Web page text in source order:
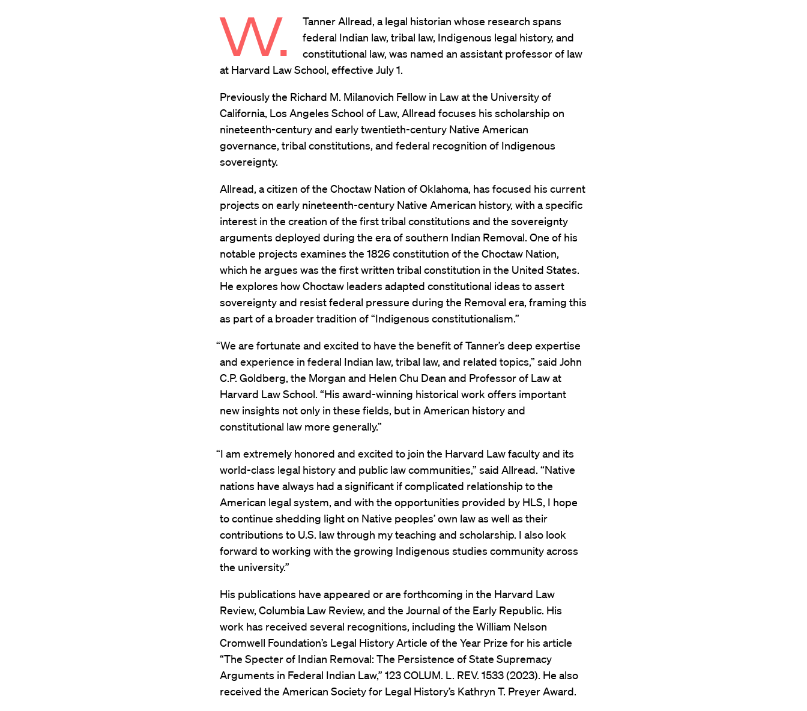
W.
Tanner Allread, a legal historian whose research spans
federal Indian law, tribal law, Indigenous legal history, and
constitutional law, was named an assistant professor of law
at Harvard Law School, effective July 1.
Previously the Richard M. Milanovich Fellow in Law at the University of
California, Los Angeles School of Law, Allread focuses his scholarship on
nineteenth-century and early twentieth-century Native American
governance, tribal constitutions, and federal recognition of Indigenous
sovereignty.
Allread, a citizen of the Choctaw Nation of Oklahoma, has focused his current
projects on early nineteenth-century Native American history, with a specific
interest in the creation of the first tribal constitutions and the sovereignty
arguments deployed during the era of southern Indian Removal. One of his
notable projects examines the 1826 constitution of the Choctaw Nation,
which he argues was the first written tribal constitution in the United States.
He explores how Choctaw leaders adapted constitutional ideas to assert
sovereignty and resist federal pressure during the Removal era, framing this
as part of a broader tradition of “Indigenous constitutionalism.”
“We are fortunate and excited to have the benefit of Tanner’s deep expertise
and experience in federal Indian law, tribal law, and related topics,” said John
C.P. Goldberg, the Morgan and Helen Chu Dean and Professor of Law at
Harvard Law School. “His award-winning historical work offers important
new insights not only in these fields, but in American history and
constitutional law more generally.”
“I am extremely honored and excited to join the Harvard Law faculty and its
world-class legal history and public law communities,” said Allread. “Native
nations have always had a significant if complicated relationship to the
American legal system, and with the opportunities provided by HLS, I hope
to continue shedding light on Native peoples’ own law as well as their
contributions to U.S. law through my teaching and scholarship. I also look
forward to working with the growing Indigenous studies community across
the university.”
His publications have appeared or are forthcoming in the Harvard Law
Review, Columbia Law Review, and the Journal of the Early Republic. His
work has received several recognitions, including the William Nelson
Cromwell Foundation’s Legal History Article of the Year Prize for his article
“The Specter of Indian Removal: The Persistence of State Supremacy
Arguments in Federal Indian Law,” 123 COLUM. L. REV. 1533 (2023). He also
received the American Society for Legal History’s Kathryn T. Preyer Award.